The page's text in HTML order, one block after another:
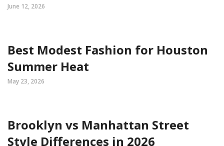
June 12, 2026
Best Modest Fashion for Houston
Summer Heat
May 23, 2026
Brooklyn vs Manhattan Street
Style Differences in 2026